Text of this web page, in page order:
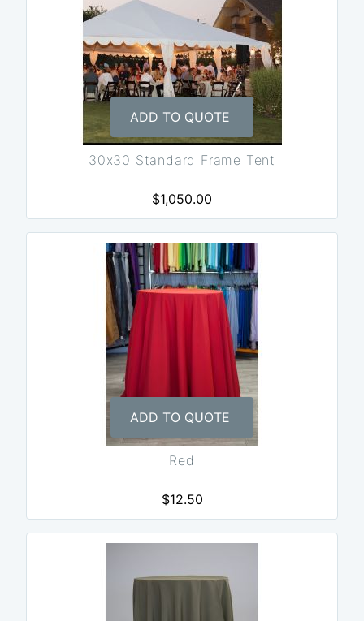
ADD TO QUOTE
30x30 Standard Frame Tent
$1,050.00
ADD TO QUOTE
Red
$12.50